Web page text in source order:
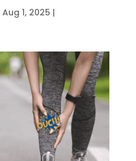
Aug 1, 2025 |